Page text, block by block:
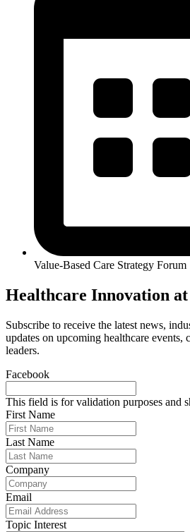
Value-Based Care Strategy Forum
Healthcare Innovation
Subscribe to receive the latest news,
updates on upcoming healthcare events,
leaders.
Facebook
This field is for validation purposes and
First Name
Last Name
Company
Email
Topic Interest